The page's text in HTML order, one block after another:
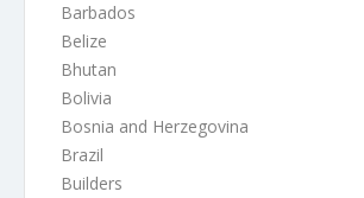
Barbados
Belize
Bhutan
Bolivia
Bosnia and Herzegovina
Brazil
Builders